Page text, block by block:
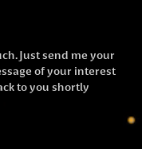
Just send me your
of your interest
to you shortly